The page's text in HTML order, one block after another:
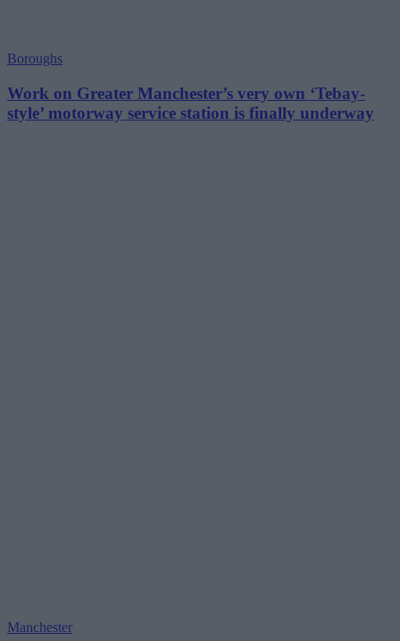
Boroughs
Work on Greater Manchester’s very own ‘Tebay-
style’ motorway service station is finally underway
Manchester